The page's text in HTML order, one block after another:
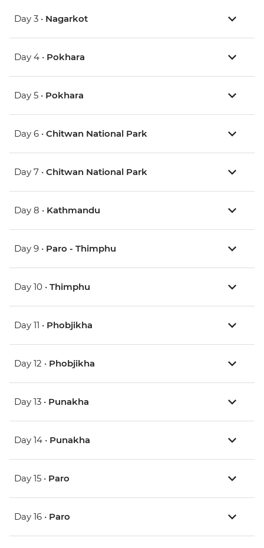
Day 3 • Nagarkot
Day 4 • Pokhara
Day 5 • Pokhara
Day 6 • Chitwan National Park
Day 7 • Chitwan National Park
Day 8 • Kathmandu
Day 9 • Paro - Thimphu
Day 10 • Thimphu
Day 11 • Phobjikha
Day 12 • Phobjikha
Day 13 • Punakha
Day 14 • Punakha
Day 15 • Paro
Day 16 • Paro